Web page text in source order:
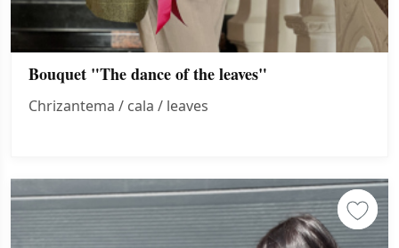
Bouquet "The dance of the leaves"
Chrizantema / cala / leaves